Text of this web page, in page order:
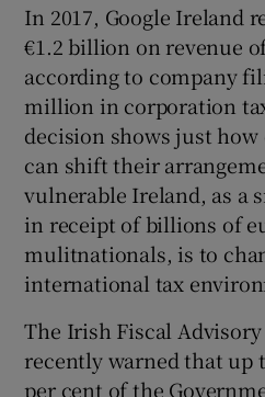
In 2017, Google Ireland
€1.2 billion on revenue
according to company
million in corporation
decision shows just
can shift their
vulnerable Ireland, as a
in receipt of billions of
mulitnationals, is to
international tax
The Irish Fiscal
recently warned that up
per cent of the